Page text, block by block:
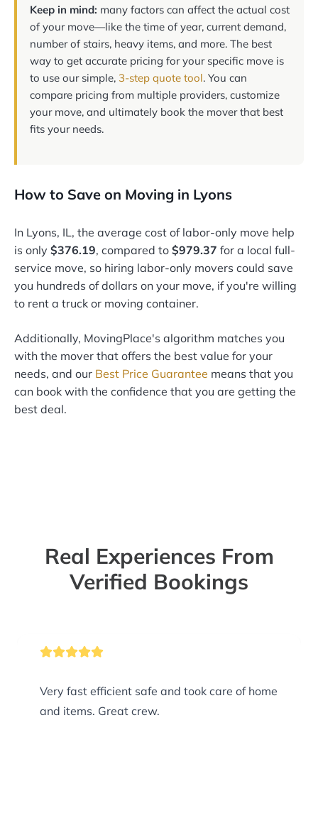
Keep in mind: many factors can affect the actual cost
of your move—like the time of year, current demand,
number of stairs, heavy items, and more. The best
way to get accurate pricing for your specific move is
to use our simple, 3-step quote tool. You can
compare pricing from multiple providers, customize
your move, and ultimately book the mover that best
fits your needs.
How to Save on Moving in Lyons
In Lyons, IL, the average cost of labor-only move help
is only $376.19, compared to $979.37 for a local full-
service move, so hiring labor-only movers could save
you hundreds of dollars on your move, if you're willing
to rent a truck or moving container.
Additionally, MovingPlace's algorithm matches you
with the mover that offers the best value for your
needs, and our Best Price Guarantee means that you
can book with the confidence that you are getting the
best deal.
Real Experiences From
Verified Bookings
Very fast efficient safe and took care of home
and items. Great crew.